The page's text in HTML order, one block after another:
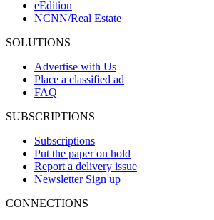
eEdition
NCNN/Real Estate
SOLUTIONS
Advertise with Us
Place a classified ad
FAQ
SUBSCRIPTIONS
Subscriptions
Put the paper on hold
Report a delivery issue
Newsletter Sign up
CONNECTIONS